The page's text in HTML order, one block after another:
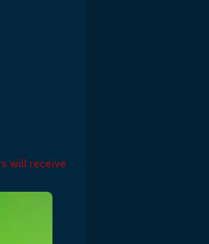
will receive